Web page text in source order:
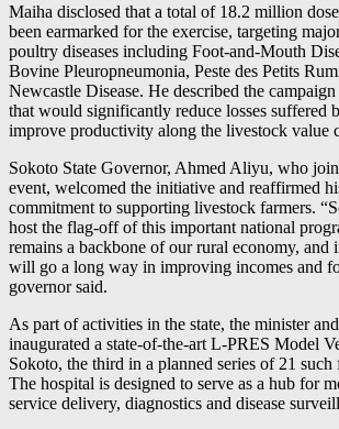
Maiha disclosed that a total of 18.2 million
been earmarked for the exercise, targeting
poultry diseases including Foot-and-Mouth
Bovine Pleuropneumonia, Peste des Petits
Newcastle Disease. He described the campaign
that would significantly reduce losses suffered
improve productivity along the livestock value
Sokoto State Governor, Ahmed Aliyu, who
event, welcomed the initiative and reaffirmed
commitment to supporting livestock farmers.
host the flag-off of this important national
remains a backbone of our rural economy, and
will go a long way in improving incomes and
governor said.
As part of activities in the state, the minister
inaugurated a state-of-the-art L-PRES Model
Sokoto, the third in a planned series of 21
The hospital is designed to serve as a hub for
service delivery, diagnostics and disease